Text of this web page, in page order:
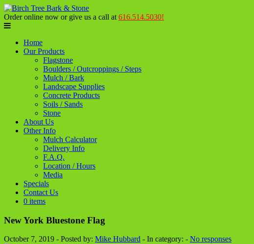
Order online now or give us a call at 616.514.5030!
Home
Our Products
Flagstone
Boulders / Outcroppings / Steps
Mulch / Bark
Landscape Supplies
Concrete Products
Soils / Sands
Stone
About Us
Other Info
Mulch Calculator
Delivery Info
F.A.Q.
Location / Hours
Media
Specials
Contact Us
0 items
New York Bluestone Flag
October 7, 2019 - Posted by: Mike Hubbard - In category: - No responses